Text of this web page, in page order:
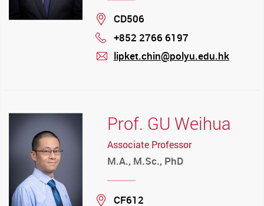
Location
CD506
Phone
+852 2766 6197
lipket.chin@polyu.edu.hk
Prof. GU Weihua
Associate Professor
M.A., M.Sc., PhD
Location
CF612